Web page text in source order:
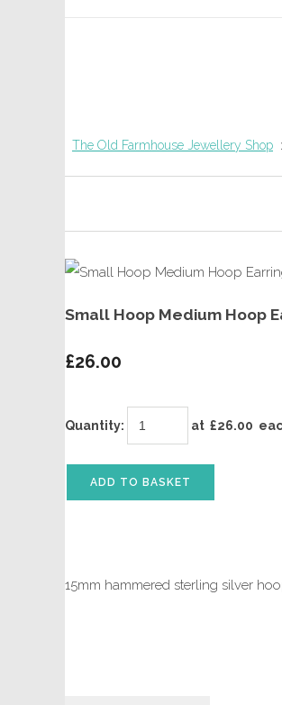
The Old Farmhouse Jewellery Shop
Small Hoop Medium Hoop
£26.00
Quantity: at £26.00
ADD TO BASKET
15mm hammered sterling silver